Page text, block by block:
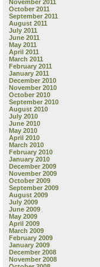
November 2011
October 2011
September 2011
August 2011
July 2011
June 2011
May 2011
April 2011
March 2011
February 2011
January 2011
December 2010
November 2010
October 2010
September 2010
August 2010
July 2010
June 2010
May 2010
April 2010
March 2010
February 2010
January 2010
December 2009
November 2009
October 2009
September 2009
August 2009
July 2009
June 2009
May 2009
April 2009
March 2009
February 2009
January 2009
December 2008
November 2008